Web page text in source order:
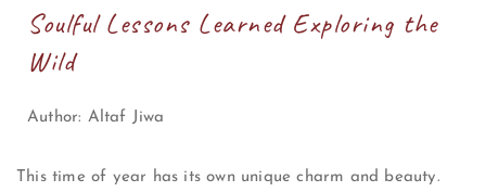
Soulful Lessons Learned Exploring the
Wild
Author: Altaf Jiwa
This time of year has its own unique charm and beauty.